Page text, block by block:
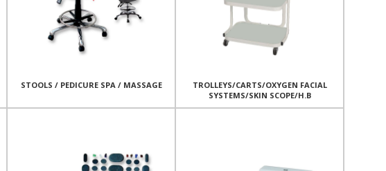
STOOLS / PEDICURE SPA / MASSAGE
TROLLEYS/CARTS/OXYGEN FACIAL
SYSTEMS/SKIN SCOPE/H.B